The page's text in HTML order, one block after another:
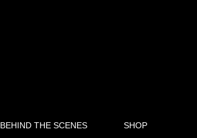
BEHIND THE SCENES SHOP